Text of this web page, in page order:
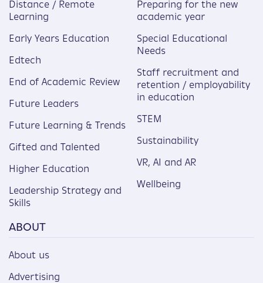
Distance / Remote
Learning
Early Years Education
Edtech
End of Academic Review
Future Leaders
Future Learning & Trends
Gifted and Talented
Higher Education
Leadership Strategy and
Skills
Preparing for the new
academic year
Special Educational
Needs
Staff recruitment and
retention / employability
in education
STEM
Sustainability
VR, AI and AR
Wellbeing
ABOUT
About us
Advertising